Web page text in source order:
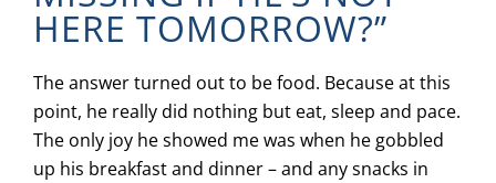
HERE TOMORROW?”
The answer turned out to be food. Because at this
point, he really did nothing but eat, sleep and pace.
The only joy he showed me was when he gobbled
up his breakfast and dinner – and any snacks in